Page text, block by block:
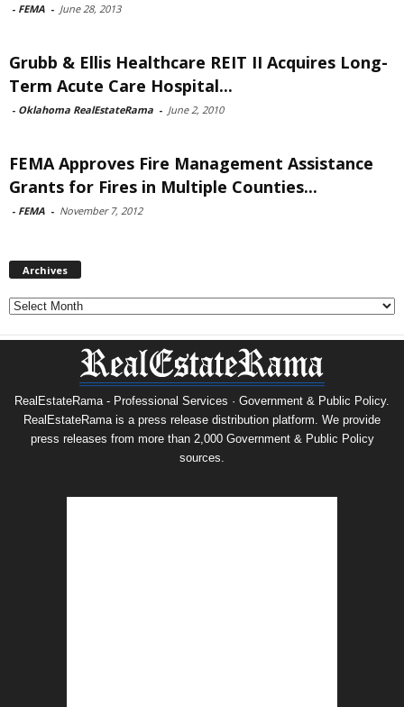
- FEMA - June 28, 2013
Grubb & Ellis Healthcare REIT II Acquires Long-
Term Acute Care Hospital...
- Oklahoma RealEstateRama - June 2, 2010
FEMA Approves Fire Management Assistance
Grants for Fires in Multiple Counties...
- FEMA - November 7, 2012
Archives
Archives
RealEstateRama - Professional Services · Government & Public Policy.
RealEstateRama is a press release distribution platform. We provide
press releases from more than 2,000 Government & Public Policy
sources.